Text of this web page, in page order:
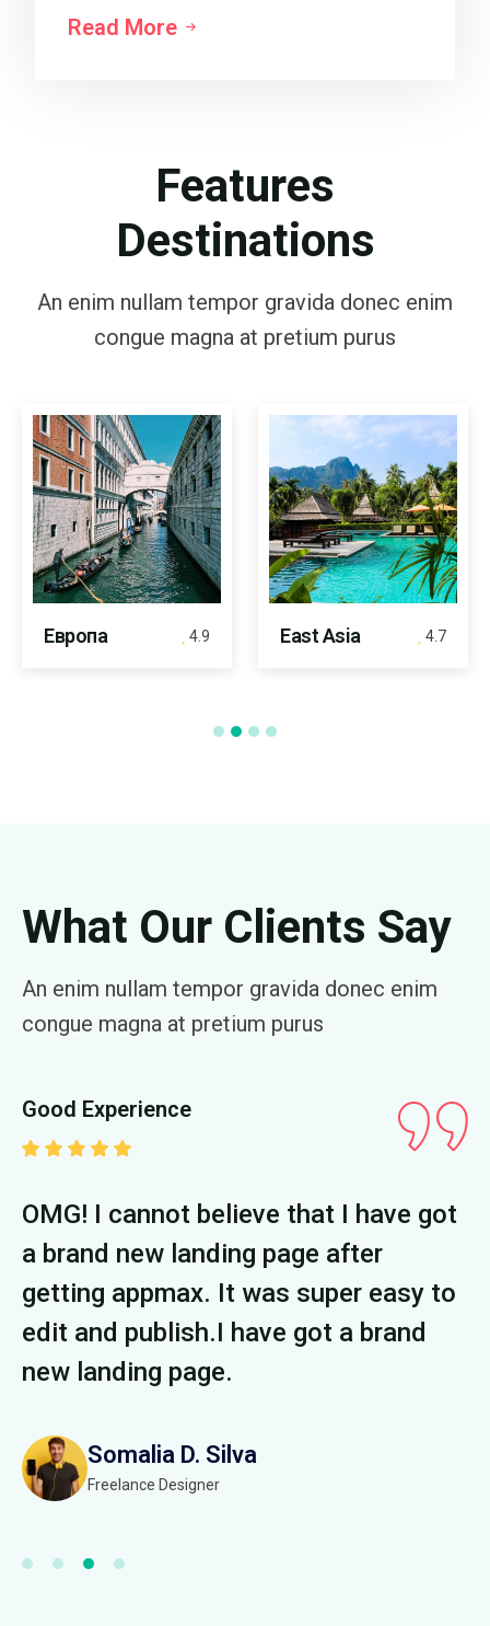
Read More
Features
Destinations
An enim nullam tempor gravida donec enim
congue magna at pretium purus
Европа 4.9 East Asia 4.7
What Our Clients Say
An enim nullam tempor gravida donec enim
congue magna at pretium purus
Good Experience
OMG! I cannot believe that I have got
a brand new landing page after
getting appmax. It was super easy to
edit and publish.I have got a brand
new landing page.
Somalia D. Silva
Freelance Designer